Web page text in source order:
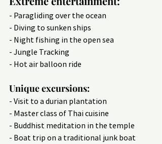
- Paragliding over the ocean
- Diving to sunken ships
- Night fishing in the open sea
- Jungle Tracking
- Hot air balloon ride
Unique excursions:
- Visit to a durian plantation
- Master class of Thai cuisine
- Buddhist meditation in the temple
- Boat trip on a traditional junk boat